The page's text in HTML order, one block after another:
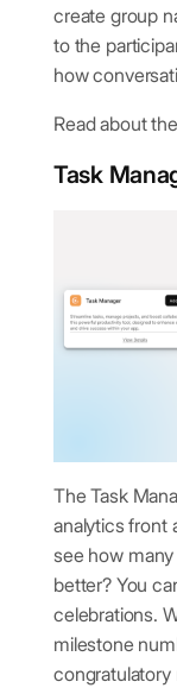
create group
to the
how
Read about
Task
The Task
analytics front
see how
better? You
celebrations.
milestone